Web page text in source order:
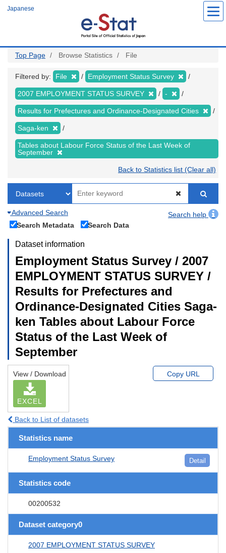
Japanese
Top Page Browse Statistics File
Filtered by: File Employment Status Survey
2007 EMPLOYMENT STATUS SURVEY -
Results for Prefectures and Ordinance-Designated Cities
Saga-ken
Tables about Labour Force Status of the Last Week of
September
Back to Statistics list (Clear all)
Advanced Search
Search help
Search Metadata
Search Data
Dataset information
Employment Status Survey / 2007
EMPLOYMENT STATUS SURVEY /
Results for Prefectures and
Ordinance-Designated Cities Saga-
ken Tables about Labour Force
Status of the Last Week of
September
View / Download
EXCEL
Copy URL
Back to List of datasets
Statistics name
Employment Status Survey Detail
Statistics code
00200532
Dataset category0
2007 EMPLOYMENT STATUS SURVEY